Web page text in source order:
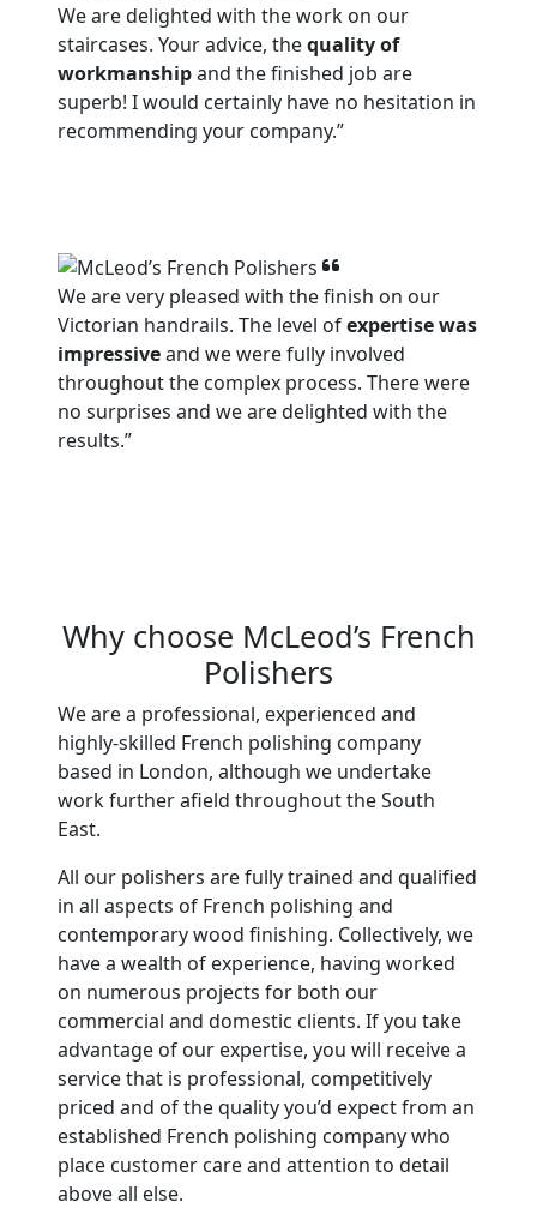
We are delighted with the work on our
staircases. Your advice, thequality of
workmanshipand the finished job are
superb! I would certainly have no hesitation in
recommending your company.”
We are very pleased with the finish on our
Victorian handrails. The level ofexpertise was
impressiveand we were fully involved
throughout the complex process. There were
no surprises and we are delighted with the
results.”
Why choose McLeod’s French
Polishers
We are a professional, experienced and
highly-skilled French polishing company
based in London, although we undertake
work further afield throughout the South
East.
All our polishers are fully trained and qualified
in all aspects of French polishing and
contemporary wood finishing. Collectively, we
have a wealth of experience, having worked
on numerous projects for both our
commercial and domestic clients. If you take
advantage of our expertise, you will receive a
service that is professional, competitively
priced and of the quality you’d expect from an
established French polishing company who
place customer care and attention to detail
above all else.